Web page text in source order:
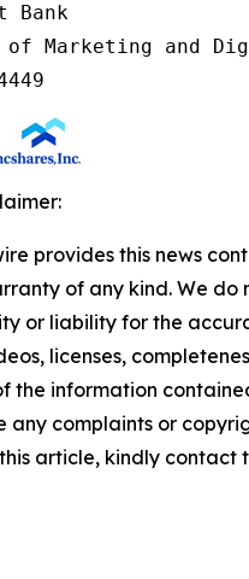
Bank
Marketing and
provides this news
of any kind. We do
or liability for the
licenses,
the information
any complaints or
article, kindly contact